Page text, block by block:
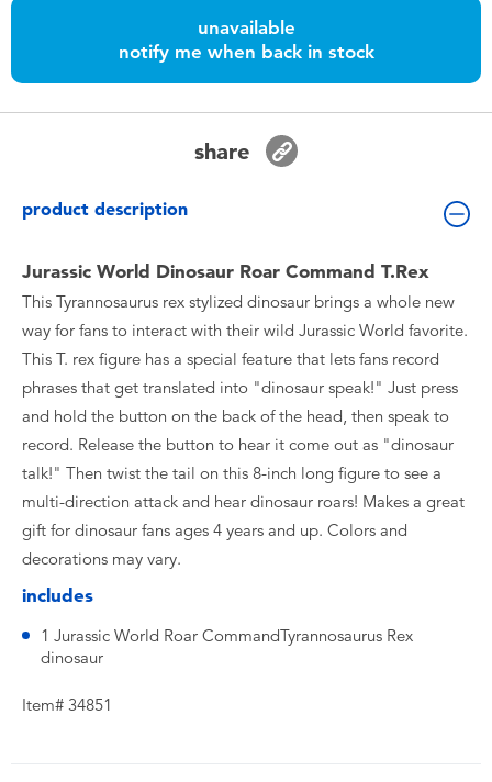
Batteries
Blind Box
Collectible Characters
Lifestyle Products
unavailable
notify me when back in stock
share
product description
Jurassic World Dinosaur Roar Command T.Rex
This Tyrannosaurus rex stylized dinosaur brings a whole new
way for fans to interact with their wild Jurassic World favorite.
This T. rex figure has a special feature that lets fans record
phrases that get translated into "dinosaur speak!" Just press
and hold the button on the back of the head, then speak to
record. Release the button to hear it come out as "dinosaur
talk!" Then twist the tail on this 8-inch long figure to see a
multi-direction attack and hear dinosaur roars! Makes a great
gift for dinosaur fans ages 4 years and up. Colors and
decorations may vary.
includes
1 Jurassic World Roar CommandTyrannosaurus Rex
dinosaur
Item# 34851